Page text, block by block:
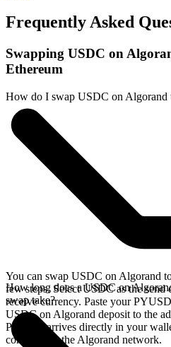
Frequently Asked
Swapping USDC on
Ethereum
How do I swap USDC on Algorand
You can swap USDC on Algorand
few steps. Select USDC as the
receive currency. Paste your
USDC on Algorand deposit to the
PYUSD arrives directly in your
confirms on the Algorand network.
How long does a USDC on
swap take?